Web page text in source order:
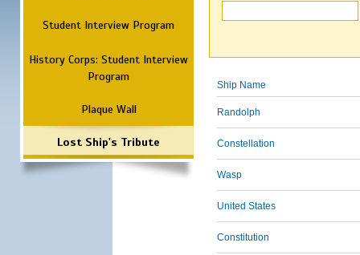
Student Interview Program
History Corps: Student Interview
Program
Plaque Wall
Lost Ship's Tribute
Ship Name
Randolph
Constellation
Wasp
United States
Constitution